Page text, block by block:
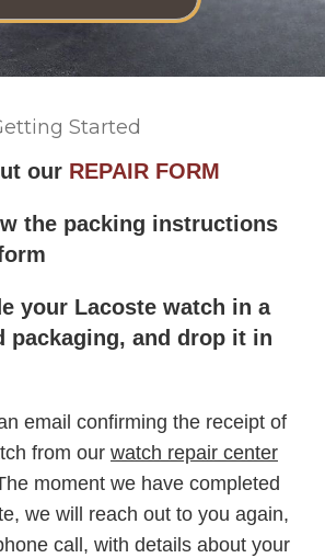
Started
our REPAIR FORM
the packing instructions
your Lacoste watch in a
packaging, and drop it in
email confirming the receipt of
from our watch repair center
moment we have completed
we will reach out to you again,
call, with details about your